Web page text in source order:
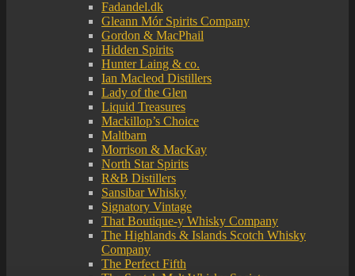
Fadandel.dk
Gleann Mór Spirits Company
Gordon & MacPhail
Hidden Spirits
Hunter Laing & co.
Ian Macleod Distillers
Lady of the Glen
Liquid Treasures
Mackillop’s Choice
Maltbarn
Morrison & MacKay
North Star Spirits
R&B Distillers
Sansibar Whisky
Signatory Vintage
That Boutique-y Whisky Company
The Highlands & Islands Scotch Whisky
Company
The Perfect Fifth